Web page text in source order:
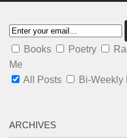
Books Poetry
Me
All Posts
Bi-Weekly
ARCHIVES